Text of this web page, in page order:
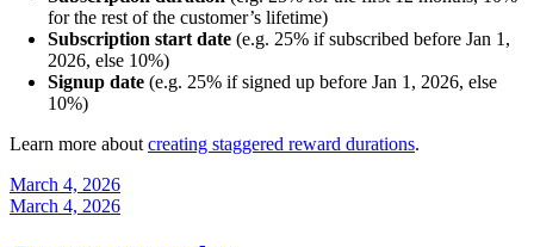
for the rest of the customer’s lifetime)
Subscription start date (e.g. 25% if subscribed before Jan 1,
2026, else 10%)
Signup date (e.g. 25% if signed up before Jan 1, 2026, else
10%)
Learn more about creating staggered reward durations.
March 4, 2026
March 4, 2026